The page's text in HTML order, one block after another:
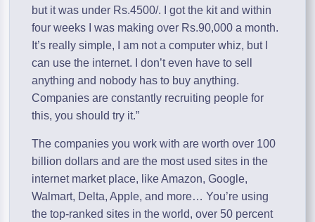
but it was under Rs.4500/. I got the kit and within
four weeks I was making over Rs.90,000 a month.
It’s really simple, I am not a computer whiz, but I
can use the internet. I don’t even have to sell
anything and nobody has to buy anything.
Companies are constantly recruiting people for
this, you should try it.”
The companies you work with are worth over 100
billion dollars and are the most used sites in the
internet market place, like Amazon, Google,
Walmart, Delta, Apple, and more… You’re using
the top-ranked sites in the world, over 50 percent